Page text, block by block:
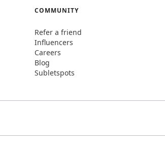
COMMUNITY
Refer a friend
Influencers
Careers
Blog
Subletspots